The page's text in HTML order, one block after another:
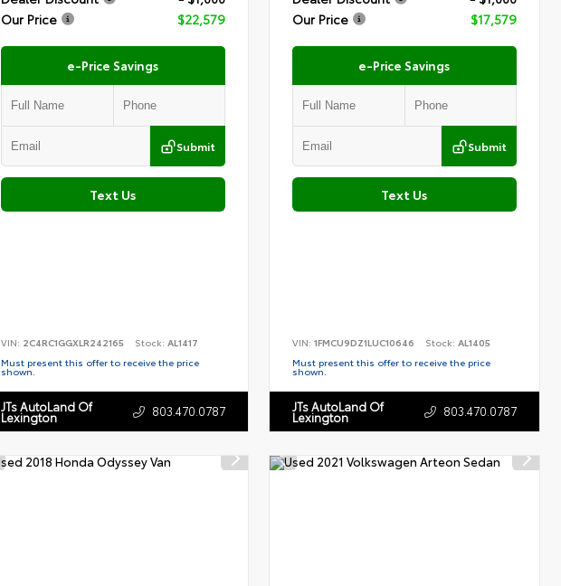
Our Price
$22,579
e-Price Savings
Submit
Text Us
VIN: 2C4RC1GGXLR242165 Stock: AL1417
Must present this offer to receive the price
shown.
JTs AutoLand Of
Lexington 803.470.0787
Our Price
$17,579
e-Price Savings
Submit
Text Us
VIN:1FMCU9DZ1LUC10646 Stock:AL1405
Must present this offer to receive the price
shown.
JTs AutoLand Of
Lexington 803.470.0787